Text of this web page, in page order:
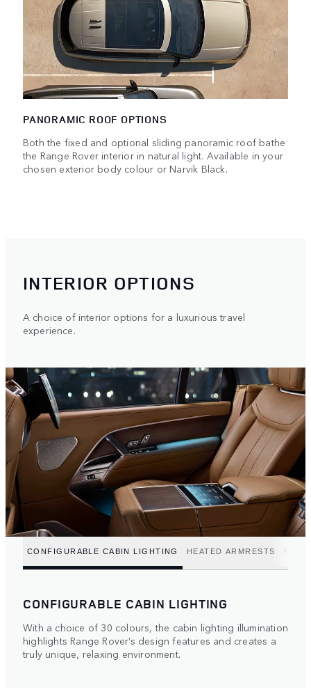
PANORAMIC ROOF OPTIONS
Both the fixed and optional sliding panoramic roof bathe
the Range Rover interior in natural light. Available in your
chosen exterior body colour or Narvik Black.
INTERIOR OPTIONS
A choice of interior options for a luxurious travel
experience.
CONFIGURABLE CABIN LIGHTING HEATED ARMRESTS
CONFIGURABLE CABIN LIGHTING
With a choice of 30 colours, the cabin lighting illumination
highlights Range Rover’s design features and creates a
truly unique, relaxing environment.